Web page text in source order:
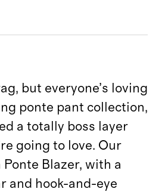
but everyone’s loving
ponte pant collection,
a totally boss layer
going to love. Our
Blazer, with a
and hook-and-eye